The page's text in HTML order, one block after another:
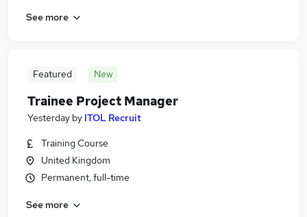
See more
Featured New
Trainee Project Manager
Yesterday by ITOL Recruit
Training Course
United Kingdom
Permanent, full-time
See more